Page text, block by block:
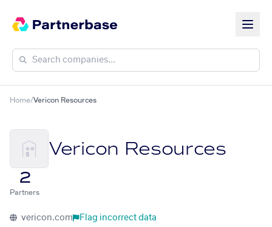
Home/Vericon Resources
Vericon Resources
2
Partners
vericon.com Flag incorrect data